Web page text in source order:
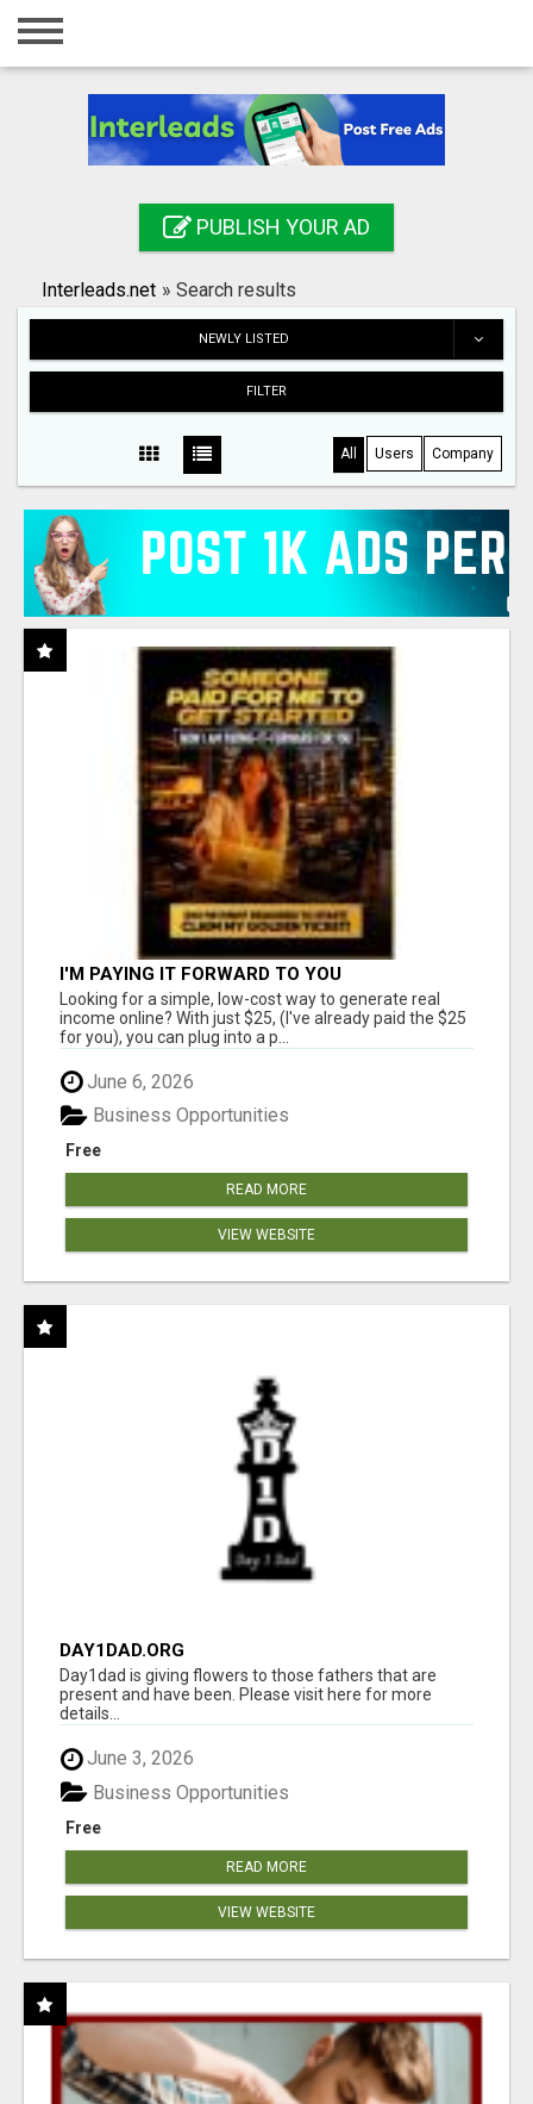
Home
Registration
Search
PUBLISH YOUR AD
Interleads.net » Search results
NEWLY LISTED
FILTER
All Users Company
I'M PAYING IT FORWARD TO YOU
Looking for a simple, low-cost way to generate real
income online? With just $25, (I've already paid the $25
for you), you can plug into a p...
June 6, 2026
Free
Business Opportunities
READ MORE
VIEW WEBSITE
DAY1DAD.ORG
Day1dad is giving flowers to those fathers that are
present and have been. Please visit here for more
details...
June 3, 2026
Free
Business Opportunities
READ MORE
VIEW WEBSITE